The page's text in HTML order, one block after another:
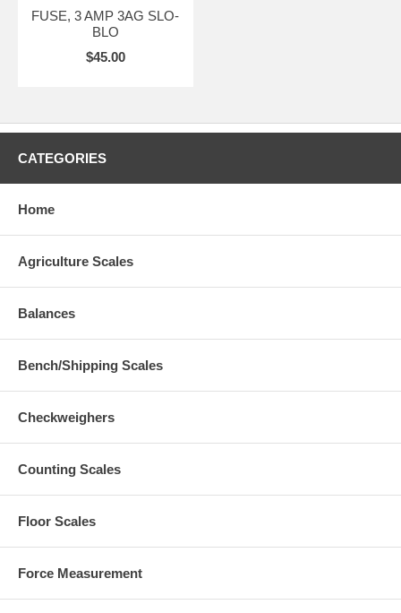
FUSE, 3 AMP 3AG SLO-
BLO
$45.00
CATEGORIES
Home
Agriculture Scales
Balances
Bench/Shipping Scales
Checkweighers
Counting Scales
Floor Scales
Force Measurement